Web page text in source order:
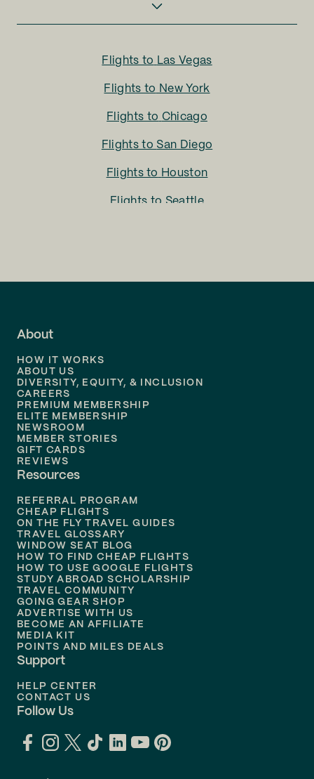
Flights to Las Vegas
Flights to New York
Flights to Chicago
Flights to San Diego
Flights to Houston
Flights to Seattle
Flights to
Flights to
Flights to Philadelphia
Flights to
About
HOW IT WORKS
ABOUT US
DIVERSITY, EQUITY, & INCLUSION
CAREERS
PREMIUM MEMBERSHIP
ELITE MEMBERSHIP
NEWSROOM
MEMBER STORIES
GIFT CARDS
REVIEWS
Resources
REFERRAL PROGRAM
CHEAP FLIGHTS
ON THE FLY TRAVEL GUIDES
TRAVEL GLOSSARY
WINDOW SEAT BLOG
HOW TO FIND CHEAP FLIGHTS
HOW TO USE GOOGLE FLIGHTS
STUDY ABROAD SCHOLARSHIP
TRAVEL COMMUNITY
GOING GEAR SHOP
ADVERTISE WITH US
BECOME AN AFFILIATE
MEDIA KIT
POINTS AND MILES DEALS
Support
HELP CENTER
CONTACT US
Follow Us